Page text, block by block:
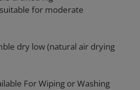
for moderate
dry low (natural air drying
For Wiping or Washing